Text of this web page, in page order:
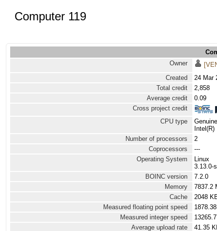
Computer 119
Owner
Created
24 Mar
Total credit
2,858
Average credit
0.09
Cross project credit
CPU type
Number of processors
2
Coprocessors
---
Operating System
Linux
3.13.0-
BOINC version
7.2.0
Memory
7837.2
Cache
2048
Measured floating point speed
Measured integer speed
Average upload rate
41.35